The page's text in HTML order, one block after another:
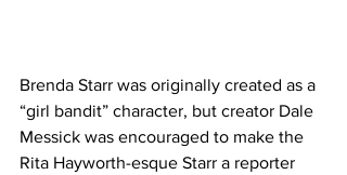
Brenda Starr was originally created as a
“girl bandit” character, but creator Dale
Messick was encouraged to make the
Rita Hayworth-esque Starr a reporter